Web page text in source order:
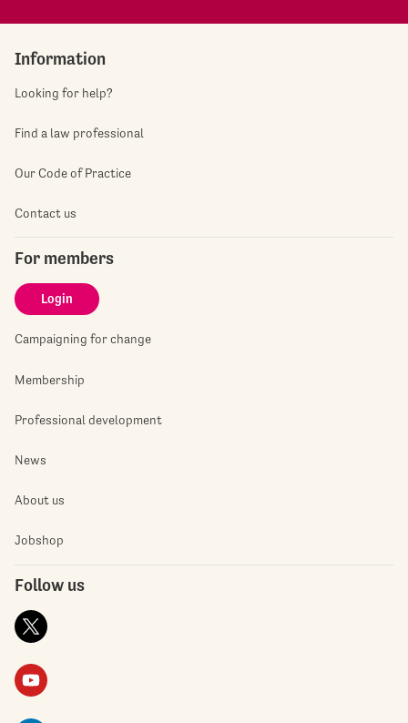
Information
Looking for help?
Find a law professional
Our Code of Practice
Contact us
For members
Login
Campaigning for change
Membership
Professional development
News
About us
Jobshop
Follow us